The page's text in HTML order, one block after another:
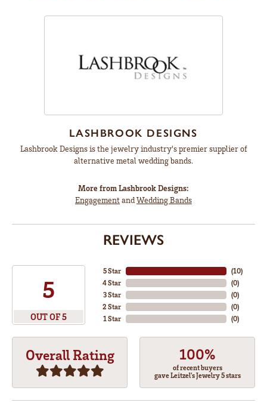
LASHBROOK DESIGNS
Lashbrook Designs is the jewelry industry's premier supplier of
alternative metal wedding bands.
More from Lashbrook Designs:
EngagementandWedding Bands
REVIEWS
5
OUT OF 5
5 Star
4 Star
3 Star
2 Star
1 Star
(10)
(0)
(0)
(0)
(0)
Overall Rating 100%
of recent buyers
gave Leitzel's Jewelry 5 stars